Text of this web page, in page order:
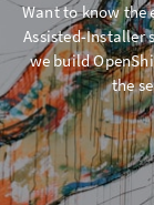
Want to know the
Assisted-Installer
we build
the